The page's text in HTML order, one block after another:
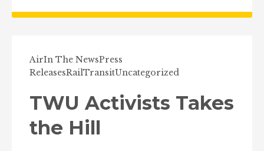
AirIn The NewsPress
ReleasesRailTransitUncategorized
TWU Activists Takes
the Hill